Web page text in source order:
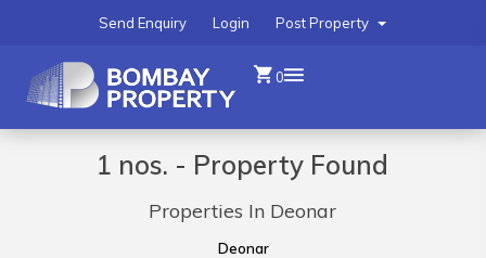
Post Property
Login
Send Enquiry
0
1 nos. - Property Found
Properties In Deonar
Deonar